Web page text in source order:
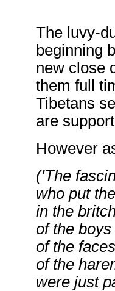
The luvy-
beginning
new close
them full
Tibetans
are
However
('The
who put
in the
of the
of the
of the
were just